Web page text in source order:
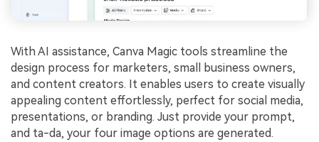
With AI assistance, Canva Magic tools streamline the
design process for marketers, small business owners,
and content creators. It enables users to create visually
appealing content effortlessly, perfect for social media,
presentations, or branding. Just provide your prompt,
and ta-da, your four image options are generated.